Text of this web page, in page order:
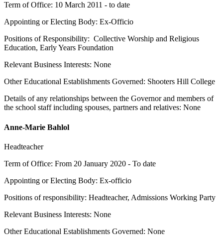
Term of Office: 10 March 2011 - to date
Appointing or Electing Body: Ex-Officio
Positions of Responsibility: Collective Worship and Religious
Education, Early Years Foundation
Relevant Business Interests: None
Other Educational Establishments Governed: Shooters Hill College
Details of any relationships between the Governor and members of
the school staff including spouses, partners and relatives: None
Anne-Marie Bahlol
Headteacher
Term of Office: From 20 January 2020 - To date
Appointing or Electing Body: Ex-officio
Positions of responsibility: Headteacher, Admissions Working Party
Relevant Business Interests: None
Other Educational Establishments Governed: None